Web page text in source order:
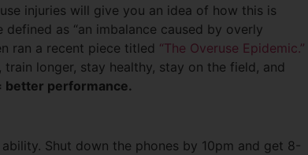
injuries will give you an idea of how this is
defined as “an imbalance caused by overly
ran a recent piece titled “The Overuse Epidemic.”
longer, stay healthy, stay on the field, and
better performance.
Shut down the phones by 10pm and get 8-